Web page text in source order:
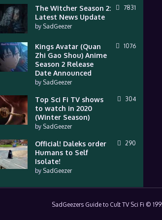
The Witcher Season 2:
Latest News Update
by SadGeezer
7831
Kings Avatar (Quan
Zhi Gao Shou) Anime
Season 2 Release
Date Announced
by SadGeezer
1076
Top Sci Fi TV shows
to watch in 2020
(Winter Season)
by SadGeezer
304
Official! Daleks order
Humans to Self
Isolate!
by SadGeezer
290
SadGeezers Guide to Cult TV Sci Fi ©